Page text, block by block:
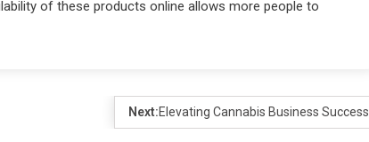
of these products online allows more people to
Next:Elevating Cannabis Business Success